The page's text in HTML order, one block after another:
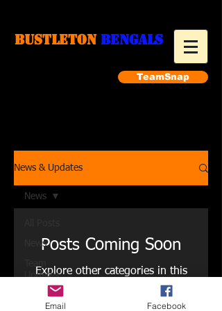
Bustleton Bengals
TeamSnap
News & Updates
News
Updates
Training
News
Posts Coming Soon
Explore other categories in this
blog or check back later.
Email Facebook